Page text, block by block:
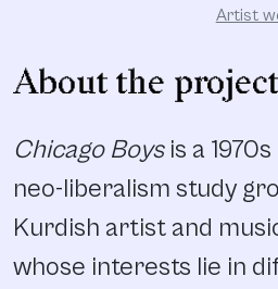
Artist
About the project
Chicago Boysis a
neo-liberalism study
Kurdish artist and
whose interests lie in